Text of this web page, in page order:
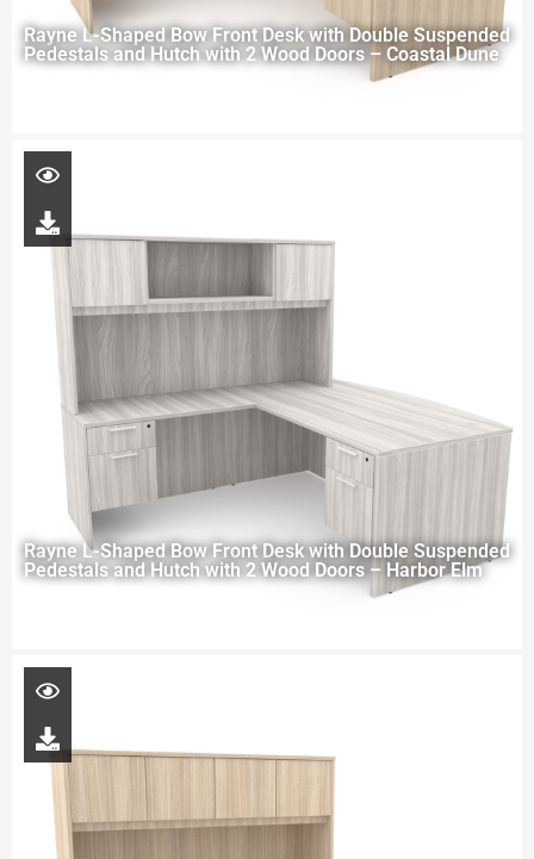
Rayne L-Shaped Bow Front Desk with Double Suspended
Pedestals and Hutch with 2 Wood Doors – Coastal Dune
Rayne L-Shaped Bow Front Desk with Double Suspended
Pedestals and Hutch with 2 Wood Doors – Harbor Elm